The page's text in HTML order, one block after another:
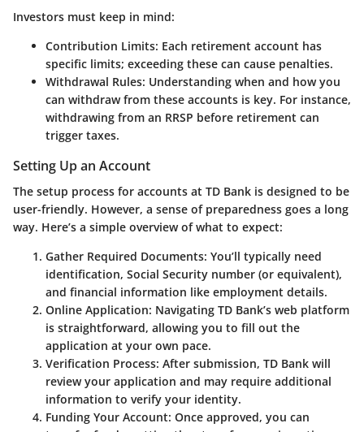
Investors must keep in mind:
Contribution Limits: Each retirement account has
specific limits; exceeding these can cause penalties.
Withdrawal Rules: Understanding when and how you
can withdraw from these accounts is key. For instance,
withdrawing from an RRSP before retirement can
trigger taxes.
Setting Up an Account
The setup process for accounts at TD Bank is designed to be
user-friendly. However, a sense of preparedness goes a long
way. Here’s a simple overview of what to expect:
Gather Required Documents: You’ll typically need
identification, Social Security number (or equivalent),
and financial information like employment details.
Online Application: Navigating TD Bank’s web platform
is straightforward, allowing you to fill out the
application at your own pace.
Verification Process: After submission, TD Bank will
review your application and may require additional
information to verify your identity.
Funding Your Account: Once approved, you can